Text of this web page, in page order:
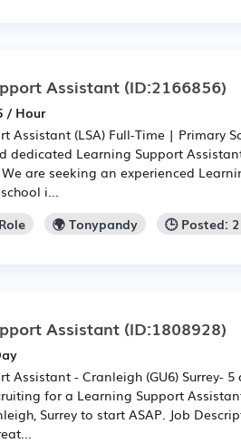
Assistant (ID:2166856)
/ Hour
Assistant (LSA) Full-Time | Primary
dedicated Learning Support
are seeking an experienced
i...
🌍 Tonypandy 🕒 Posted:
Assistant (ID:1808928)
Assistant - Cranleigh (GU6) Surrey-
for a Learning Support
Surrey to start ASAP. Job